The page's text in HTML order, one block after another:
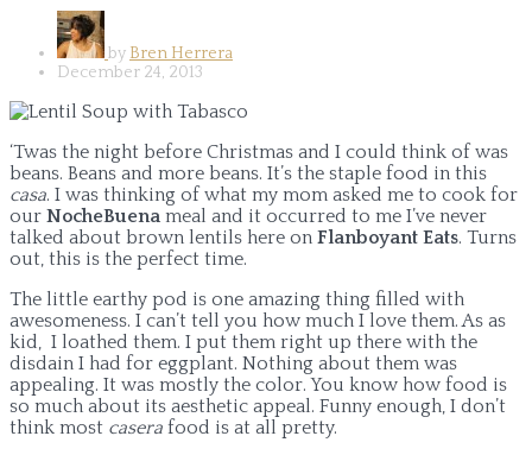
by Bren Herrera
December 24, 2013
‘Twas the night before Christmas and I could think of was
beans. Beans and more beans. It’s the staple food in this
casa. I was thinking of what my mom asked me to cook for
our NocheBuena meal and it occurred to me I’ve never
talked about brown lentils here on Flanboyant Eats. Turns
out, this is the perfect time.
The little earthy pod is one amazing thing filled with
awesomeness. I can’t tell you how much I love them. As as
kid, I loathed them. I put them right up there with the
disdain I had for eggplant. Nothing about them was
appealing. It was mostly the color. You know how food is
so much about its aesthetic appeal. Funny enough, I don’t
think most casera food is at all pretty.